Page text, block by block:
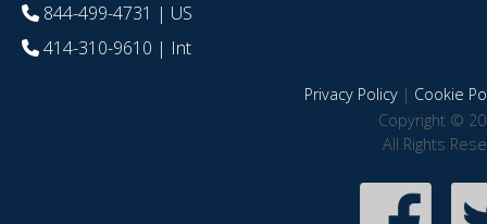
844-499-4731 | US
414-310-9610 | Int
Privacy Policy| Cookie
Copyright ©
All Rights